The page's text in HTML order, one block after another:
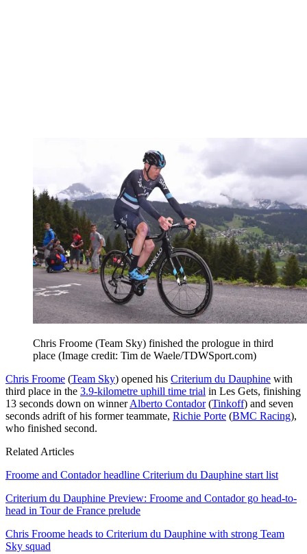
Chris Froome (Team Sky) finished the prologue in third
place (Image credit: Tim de Waele/TDWSport.com)
Chris Froome (Team Sky) opened his Criterium du Dauphine with
third place in the 3.9-kilometre uphill time trial in Les Gets, finishing
13 seconds down on winnerAlberto Contador(Tinkoff) and seven
seconds adrift of his former teammate, Richie Porte (BMC Racing),
who finished second.
Related Articles
Froome and Contador headline Criterium du Dauphine start list
Criterium du Dauphine Preview: Froome and Contador go head-to-
head in Tour de France prelude
Chris Froome heads to Criterium du Dauphine with strong Team
Sky squad